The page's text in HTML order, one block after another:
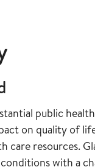
public
on quality of
care resources.
with a